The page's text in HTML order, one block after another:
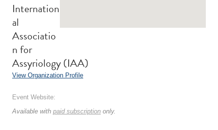
Internation
al
Associatio
n for
Assyriology (IAA)
View Organization Profile
Event Website:
Available with paid subscription only.